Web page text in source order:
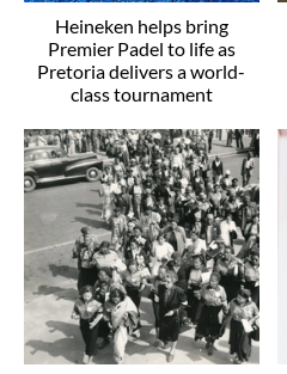
Heineken helps bring
Premier Padel to life as
Pretoria delivers a world-
class tournament